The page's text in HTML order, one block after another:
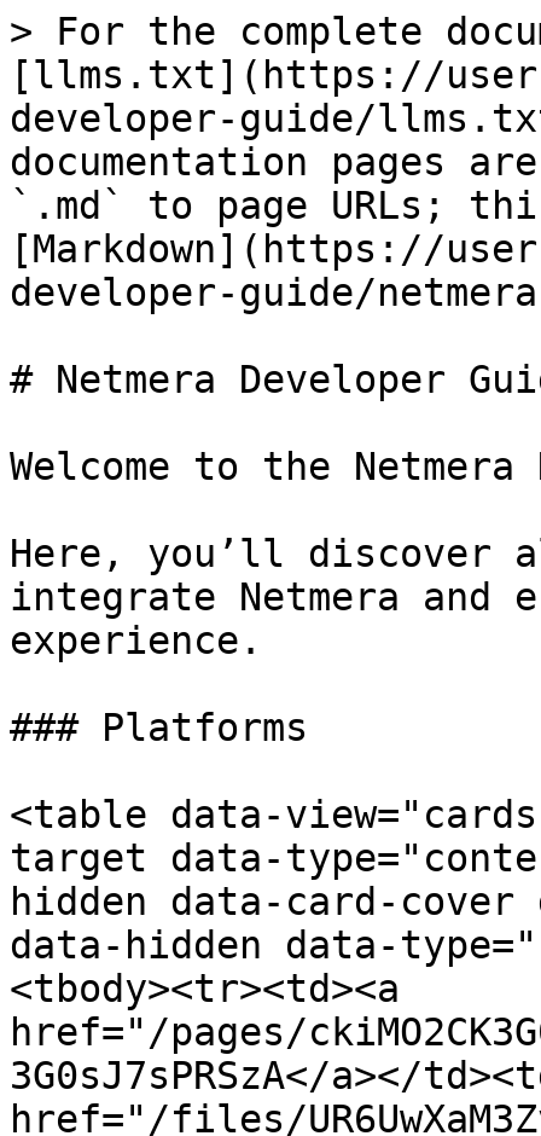
> For the complete
[llms.txt](https://
developer-guide/
documentation pages
`.md` to page URLs;
[Markdown](https://
developer-guide/
# Netmera Developer
Welcome to the
Here, you’ll discover
integrate Netmera and
experience.
### Platforms
<table data-
target data-
hidden data-card-
data-hidden data-
<tbody><tr><td><a
href="/pages/
3G0sJ7sPRSzA</a></
href="/files/